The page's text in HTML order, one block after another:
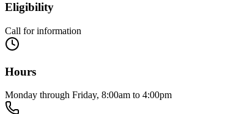
Eligibility
Call for information
Hours
Monday through Friday, 8:00am to 4:00pm